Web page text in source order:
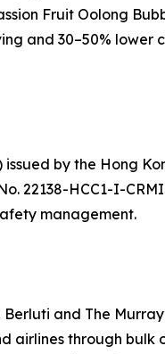
Fruit Oolong
and 30–50%
by the Hong
22138-HCC1-I-
management.
and The
airlines through